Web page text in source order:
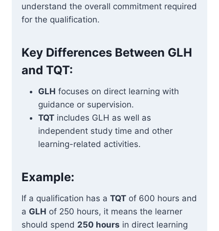
understand the overall commitment required
for the qualification.
Key Differences Between GLH
and TQT:
GLH focuses on direct learning with
guidance or supervision.
TQT includes GLH as well as
independent study time and other
learning-related activities.
Example:
If a qualification has a TQT of 600 hours and
a GLH of 250 hours, it means the learner
should spend 250 hours in direct learning